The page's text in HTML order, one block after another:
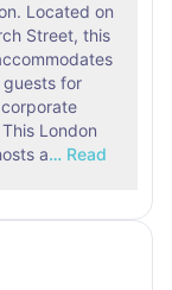
Located on
Street, this
guests for
a… Read